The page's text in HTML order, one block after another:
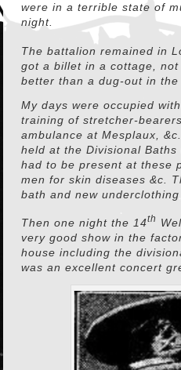
were in a terrible state of
night.
The battalion remained in
got a billet in a cottage,
better than a dug-out in the
My days were occupied
training of stretcher-
ambulance at Mesplaux,
held at the Divisional
had to be present at these
men for skin diseases &c.
bath and new underclothing
Then one night the 14th
very good show in the
house including the
was an excellent concert